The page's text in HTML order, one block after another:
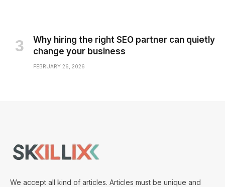
Why hiring the right SEO partner can quietly
change your business
FEBRUARY 26, 2026
We accept all kind of articles. Articles must be unique and